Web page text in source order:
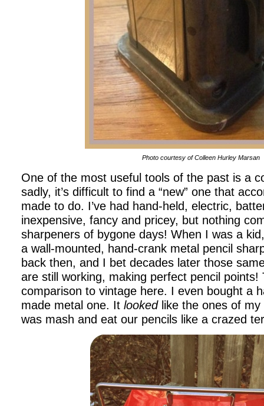
Photo courtesy of Colleen Hurley Marsan
One of the most useful tools of the past is a
sadly, it’s difficult to find a “new” one that
made to do. I’ve had hand-held, electric,
inexpensive, fancy and pricey, but nothing
sharpeners of bygone days! When I was a
a wall-mounted, hand-crank metal pencil
back then, and I bet decades later those
are still working, making perfect pencil points!
comparison to vintage here. I even bought a
made metal one. It lookedlike the ones of my
was mash and eat our pencils like a crazed